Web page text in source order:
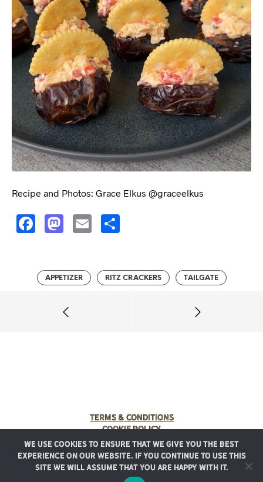
Recipe and Photos: Grace Elkus @graceelkus
F
a
e
M
a
t
d
E
m
l r
APPETIZER RITZ CRACKERS TAILGATE
Terms & Conditions
Cookie Policy
© 2025 Rancho Meladuco. All Rights Reserved.
Graphic design provided byAuthentic Heirlooms
We use cookies to ensure that we give you the best
experience on our website. If you continue to use this
site we will assume that you are happy with it.